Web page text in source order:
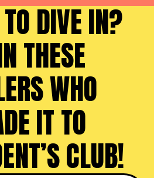
DIVE IN?
THESE
WHO
IT TO
CLUB!